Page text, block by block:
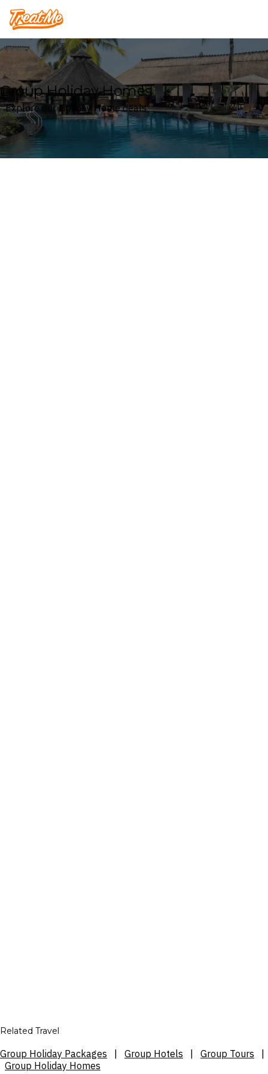
Treatme
Group Holiday Homes
Explore our Holiday Home deals
Related Travel
Group Holiday Packages Group Hotels Group Tours
Group Holiday Homes